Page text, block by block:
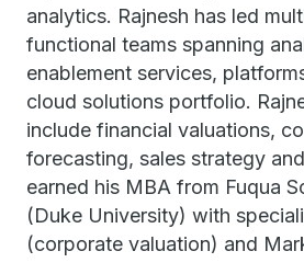
analytics. Rajnesh has led
functional teams spanning
enablement services,
cloud solutions portfolio.
include financial valuations,
forecasting, sales strategy
earned his MBA from Fuqua
(Duke University) with
(corporate valuation) and